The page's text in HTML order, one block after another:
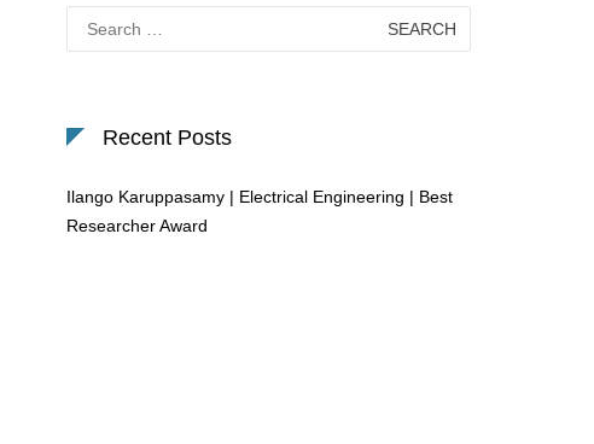
for:
Recent Posts
Ilango Karuppasamy | Electrical Engineering | Best
Researcher Award